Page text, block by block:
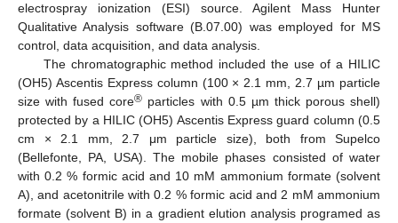
electrospray ionization (ESI) source. Agilent Mass Hunter
Qualitative Analysis software (B.07.00) was employed for MS
control, data acquisition, and data analysis.
The chromatographic method included the use of a HILIC
(OH5) Ascentis Express column (100 × 2.1 mm, 2.7 µm particle
size with fused core® particles with 0.5 µm thick porous shell)
protected by a HILIC (OH5) Ascentis Express guard column (0.5
cm × 2.1 mm, 2.7 μm particle size), both from Supelco
(Bellefonte, PA, USA). The mobile phases consisted of water
with 0.2 % formic acid and 10 mM ammonium formate (solvent
A), and acetonitrile with 0.2 % formic acid and 2 mM ammonium
formate (solvent B) in a gradient elution analysis programed as